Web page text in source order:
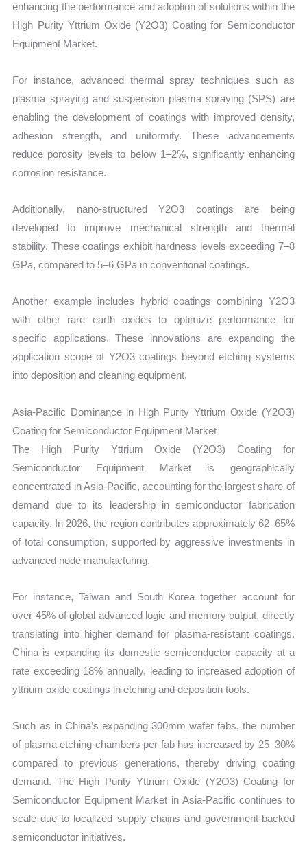
enhancing the performance and adoption of solutions within the
High Purity Yttrium Oxide (Y2O3) Coating for Semiconductor
Equipment Market.
For instance, advanced thermal spray techniques such as
plasma spraying and suspension plasma spraying (SPS) are
enabling the development of coatings with improved density,
adhesion strength, and uniformity. These advancements
reduce porosity levels to below 1–2%, significantly enhancing
corrosion resistance.
Additionally, nano-structured Y2O3 coatings are being
developed to improve mechanical strength and thermal
stability. These coatings exhibit hardness levels exceeding 7–8
GPa, compared to 5–6 GPa in conventional coatings.
Another example includes hybrid coatings combining Y2O3
with other rare earth oxides to optimize performance for
specific applications. These innovations are expanding the
application scope of Y2O3 coatings beyond etching systems
into deposition and cleaning equipment.
Asia-Pacific Dominance in High Purity Yttrium Oxide (Y2O3)
Coating for Semiconductor Equipment Market
The High Purity Yttrium Oxide (Y2O3) Coating for
Semiconductor Equipment Market is geographically
concentrated in Asia-Pacific, accounting for the largest share of
demand due to its leadership in semiconductor fabrication
capacity. In 2026, the region contributes approximately 62–65%
of total consumption, supported by aggressive investments in
advanced node manufacturing.
For instance, Taiwan and South Korea together account for
over 45% of global advanced logic and memory output, directly
translating into higher demand for plasma-resistant coatings.
China is expanding its domestic semiconductor capacity at a
rate exceeding 18% annually, leading to increased adoption of
yttrium oxide coatings in etching and deposition tools.
Such as in China’s expanding 300mm wafer fabs, the number
of plasma etching chambers per fab has increased by 25–30%
compared to previous generations, thereby driving coating
demand. The High Purity Yttrium Oxide (Y2O3) Coating for
Semiconductor Equipment Market in Asia-Pacific continues to
scale due to localized supply chains and government-backed
semiconductor initiatives.